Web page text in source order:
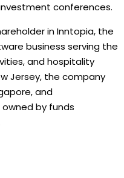
conferences.
in Inntopia, the
business serving the
and hospitality
Jersey, the company
and
owned by funds